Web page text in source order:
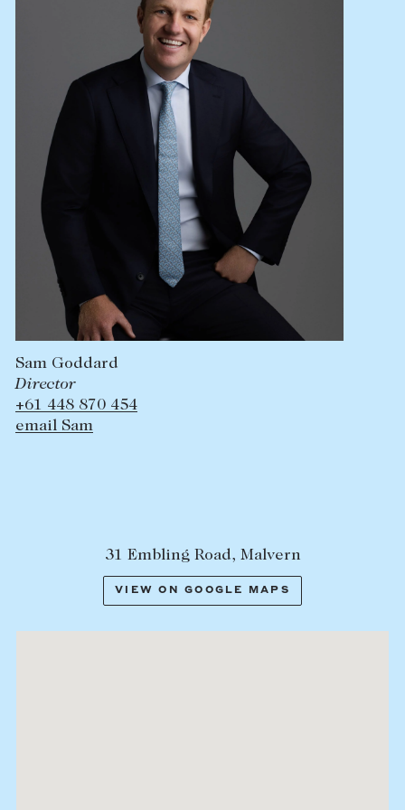
Lease your property
Current renters
ABOUT
The Abercrombys Way
Our team
Insights
Community involvement
Careers
Sam Goddard
Director
+61 448 870 454
email Sam
31 Embling Road, Malvern
VIEW ON GOOGLE MAPS